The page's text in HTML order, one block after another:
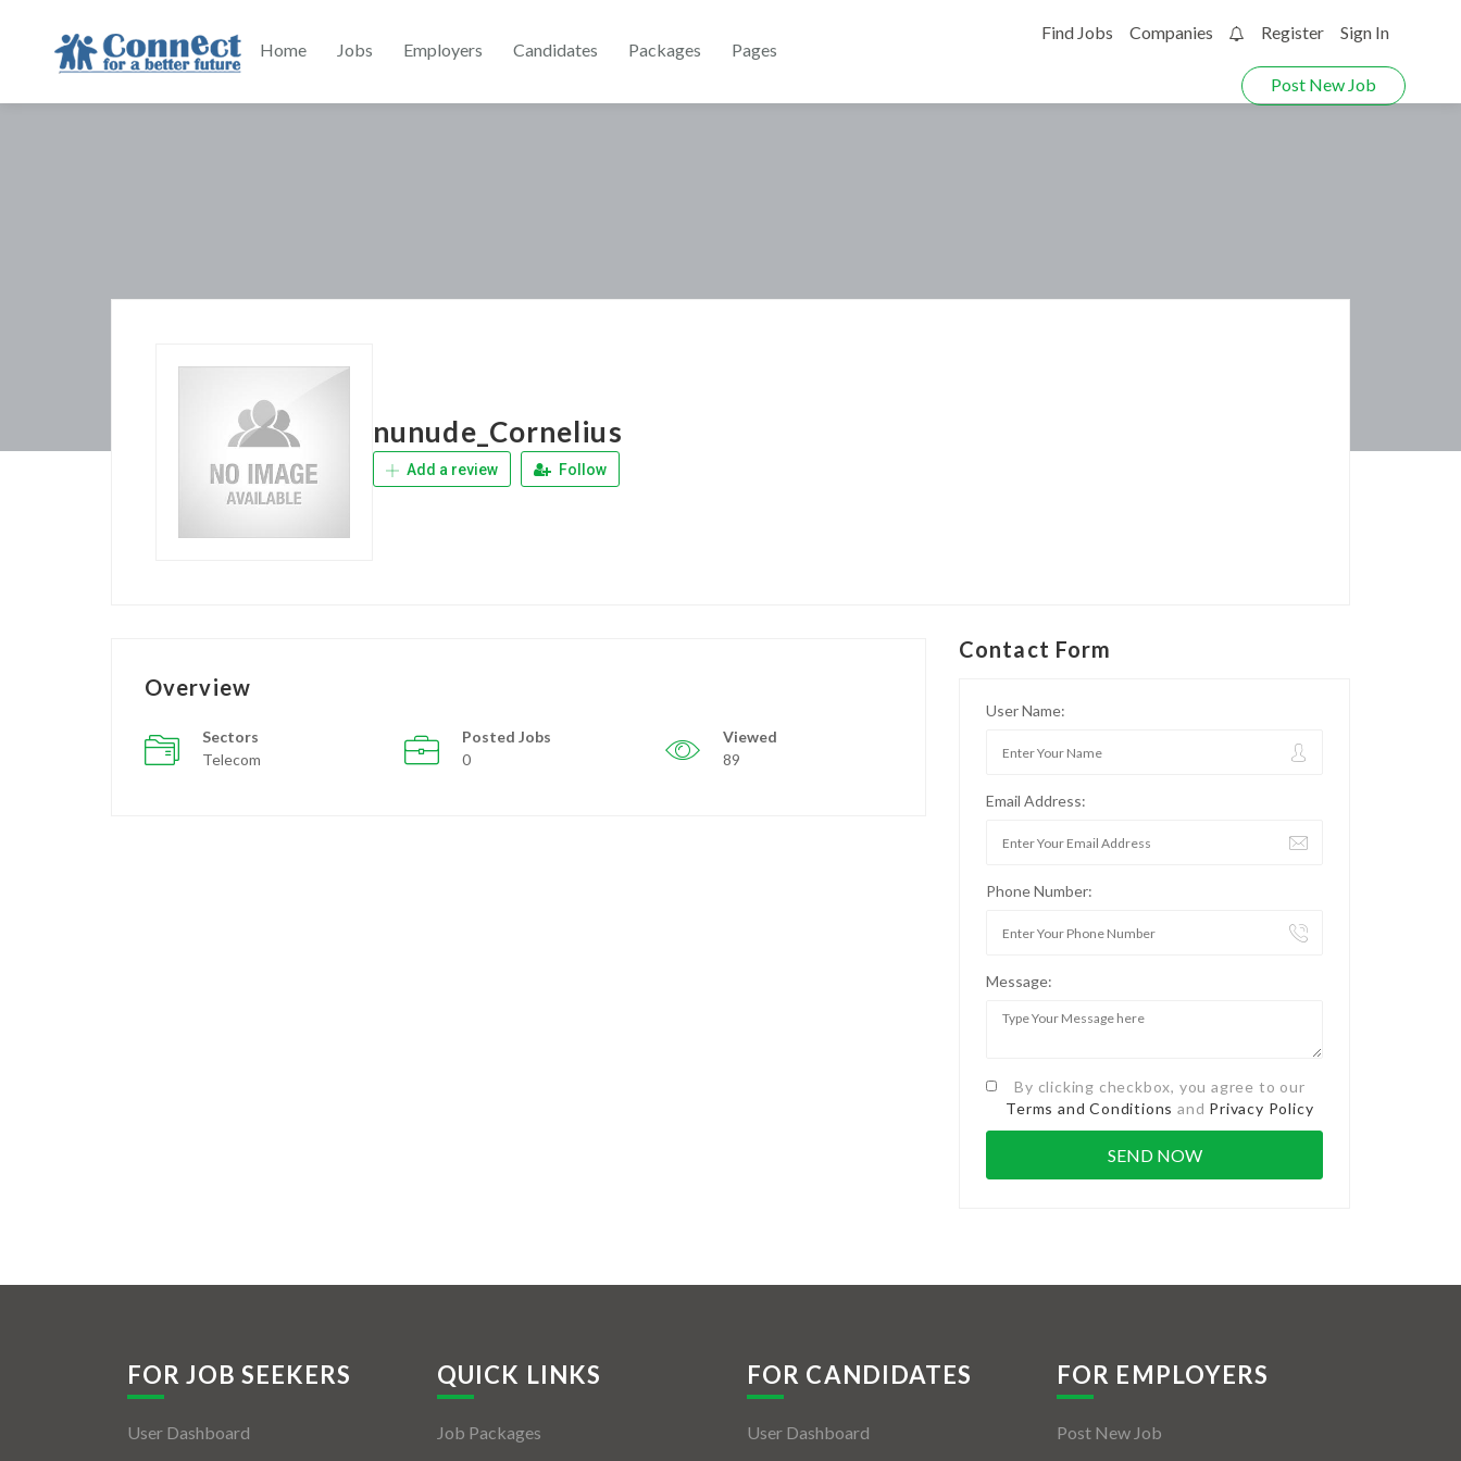
Home Jobs Employers Candidates Packages Pages
Find Jobs Companies Register Sign In
Post New Job
nunude_Cornelius
Add a review Follow
Overview
Sectors
Telecom
Posted Jobs
0
Viewed
89
Contact Form
User Name:
Email Address:
Phone Number:
Message:
By clicking checkbox, you agree to our
Terms and Conditions and Privacy Policy
FOR JOB SEEKERS
User Dashboard
QUICK LINKS
Job Packages
FOR CANDIDATES
User Dashboard
FOR EMPLOYERS
Post New Job